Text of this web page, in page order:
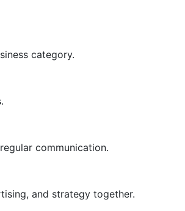
category.
communication.
and strategy together.